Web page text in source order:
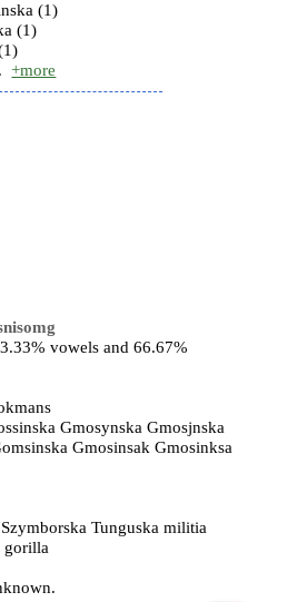
(1)
(1)
+more
vowels and 66.67%
Gmosynska Gmosjnska
Gmosinsak Gmosinksa
Tunguska militia
gorilla